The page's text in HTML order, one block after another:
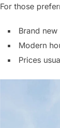
For those
Brand
Modern
Prices